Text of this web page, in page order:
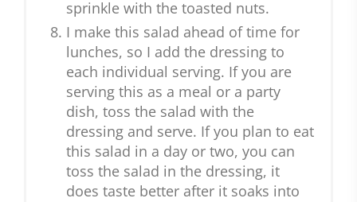
sprinkle with the toasted nuts.
I make this salad ahead of time for
lunches, so I add the dressing to
each individual serving. If you are
serving this as a meal or a party
dish, toss the salad with the
dressing and serve. If you plan to eat
this salad in a day or two, you can
toss the salad in the dressing, it
does taste better after it soaks into